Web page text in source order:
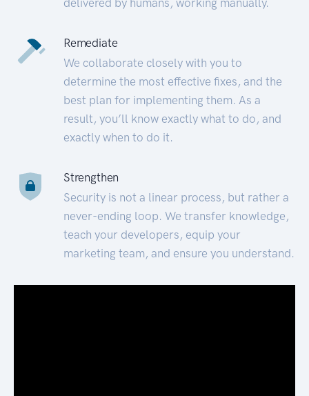
Remediate
We collaborate closely with you to
determine the most effective fixes, and the
best plan for implementing them. As a
result, you’ll know exactly what to do, and
exactly when to do it.
Strengthen
Security is not a linear process, but rather a
never-ending loop. We transfer knowledge,
teach your developers, equip your
marketing team, and ensure you understand.